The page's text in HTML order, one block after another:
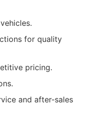
for quality
pricing.
and after-sales